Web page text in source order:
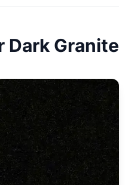
DarkGranite